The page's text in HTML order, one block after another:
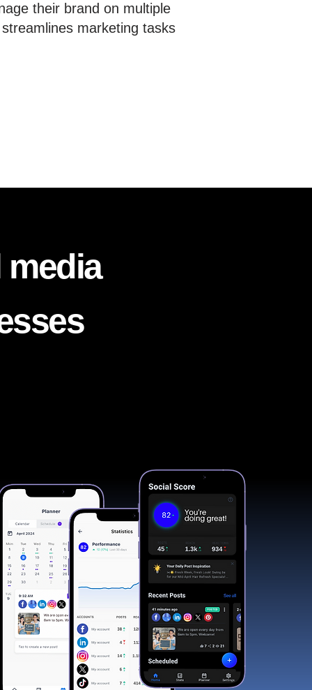
their brand on multiple
marketing tasks